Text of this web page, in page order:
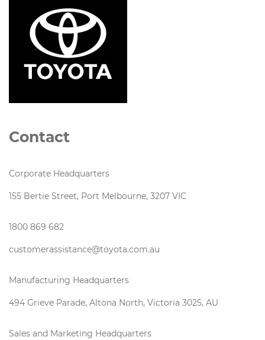
Contact
Corporate Headquarters
155 Bertie Street, Port Melbourne, 3207 VIC
1800 869 682
customerassistance@toyota.com.au
Manufacturing Headquarters
494 Grieve Parade, Altona North, Victoria 3025, AU
Sales and Marketing Headquarters